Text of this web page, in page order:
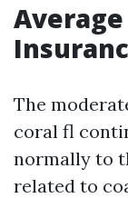
The
coral fl
normally to
related to